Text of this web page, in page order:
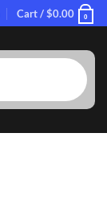
Cart /$0.00 0